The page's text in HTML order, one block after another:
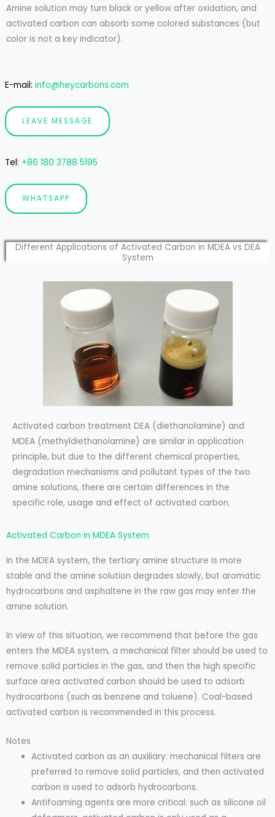
Amine solution may turn black or yellow after oxidation, and
activated carbon can absorb some colored substances (but
color is not a key indicator).
E-mail: info@heycarbons.com
LEAVE MESSAGE
Tel: +86 180 3788 5195
WHATSAPP
Different Applications of Activated Carbon in MDEA vs DEA
System
Activated carbon treatment DEA (diethanolamine) and
MDEA (methyldiethanolamine) are similar in application
principle, but due to the different chemical properties,
degradation mechanisms and pollutant types of the two
amine solutions, there are certain differences in the
specific role, usage and effect of activated carbon.
Activated Carbon in MDEA System
In the MDEA system, the tertiary amine structure is more
stable and the amine solution degrades slowly, but aromatic
hydrocarbons and asphaltene in the raw gas may enter the
amine solution.
In view of this situation, we recommend that before the gas
enters the MDEA system, a mechanical filter should be used to
remove solid particles in the gas, and then the high specific
surface area activated carbon should be used to adsorb
hydrocarbons (such as benzene and toluene). Coal-based
activated carbon is recommended in this process.
Notes
Activated carbon as an auxiliary: mechanical filters are
preferred to remove solid particles, and then activated
carbon is used to adsorb hydrocarbons.
Antifoaming agents are more critical: such as silicone oil